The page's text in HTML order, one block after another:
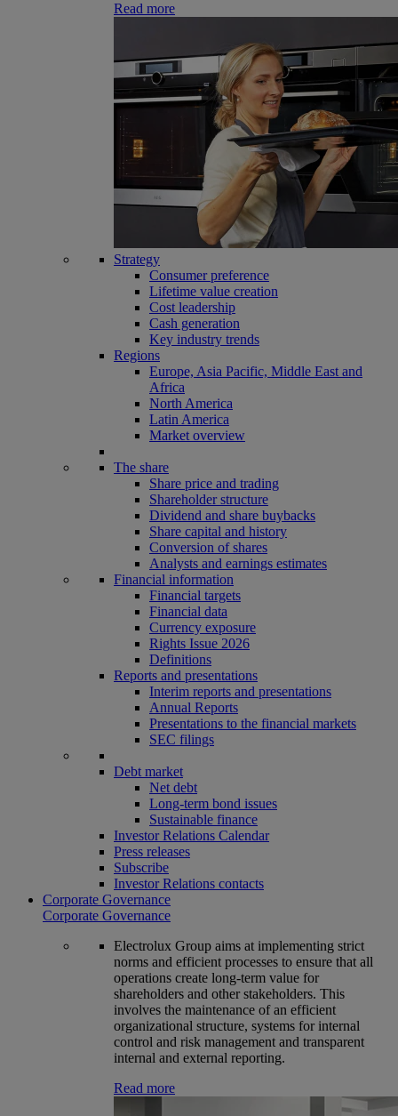
Read more
Strategy
Consumer preference
Lifetime value creation
Cost leadership
Cash generation
Key industry trends
Regions
Europe, Asia Pacific, Middle East and
Africa
North America
Latin America
Market overview
The share
Share price and trading
Shareholder structure
Dividend and share buybacks
Share capital and history
Conversion of shares
Analysts and earnings estimates
Financial information
Financial targets
Financial data
Currency exposure
Rights Issue 2026
Definitions
Reports and presentations
Interim reports and presentations
Annual Reports
Presentations to the financial markets
SEC filings
Debt market
Net debt
Long-term bond issues
Sustainable finance
Investor Relations Calendar
Press releases
Subscribe
Investor Relations contacts
Corporate Governance
Corporate Governance
Electrolux Group aims at implementing strict
norms and efficient processes to ensure that all
operations create long-term value for
shareholders and other stakeholders. This
involves the maintenance of an efficient
organizational structure, systems for internal
control and risk management and transparent
internal and external reporting.
Read more